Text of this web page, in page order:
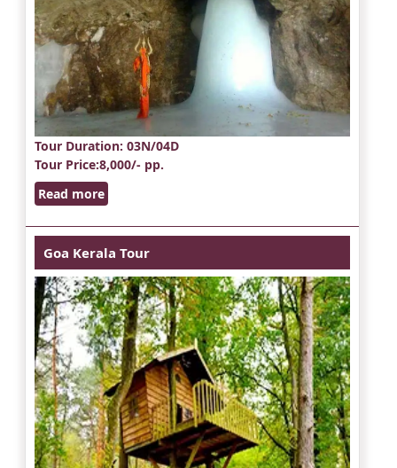
Tour Duration: 03N/04D
Tour Price:8,000/- pp.
Read more
Goa Kerala Tour